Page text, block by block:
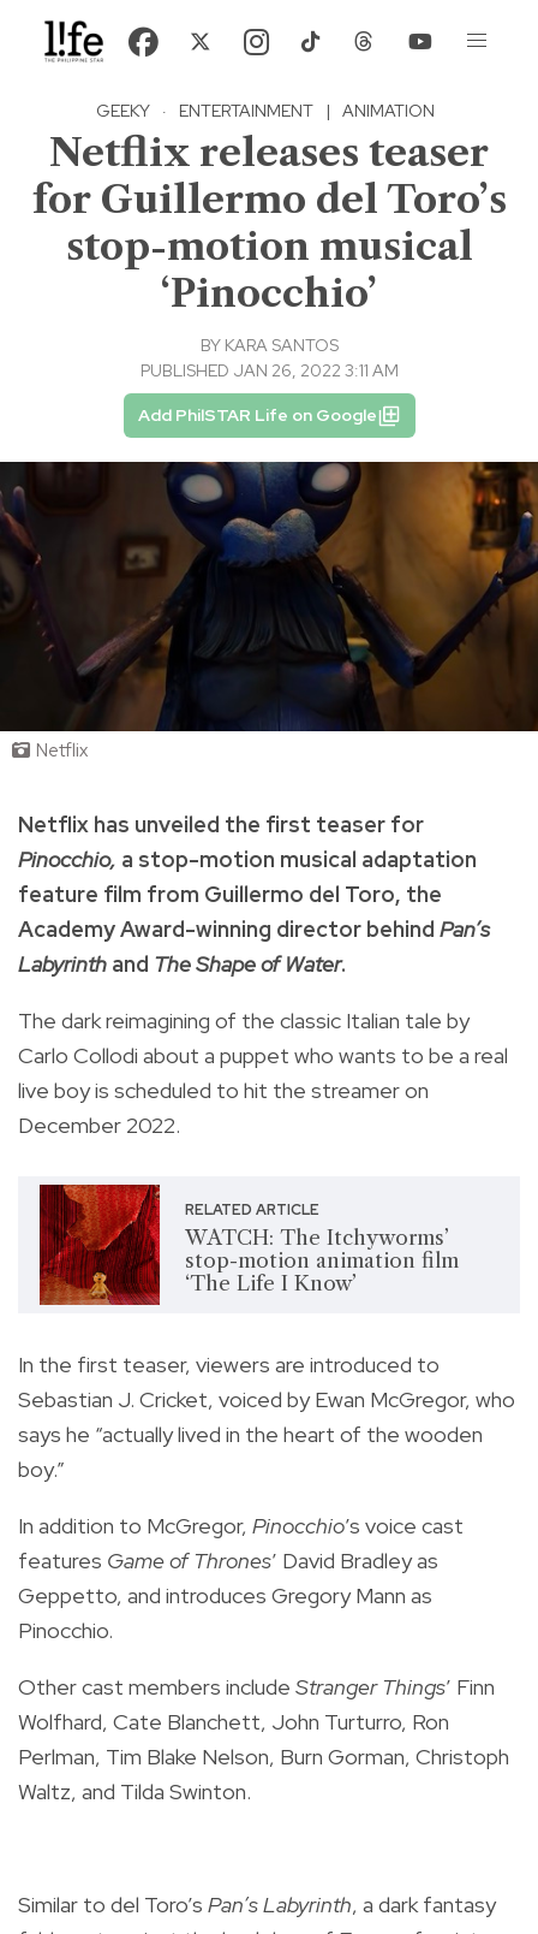
GEEKY · ENTERTAINMENT | ANIMATION
Netflix releases teaser
for Guillermo del Toro’s
stop-motion musical
‘Pinocchio’
BY KARA SANTOS
PUBLISHED JAN 26, 2022 3:11 AM
Add PhilSTAR Life on Google
Netflix
Netflix has unveiled the first teaser for
Pinocchio, a stop-motion musical adaptation
feature film from Guillermo del Toro, the
Academy Award-winning director behind Pan’s
Labyrinth and The Shape of Water.
The darkreimagining of the classic Italian tale by
Carlo Collodi about a puppet who wants to be a real
live boyis scheduled to hit the streamer on
December 2022.
RELATED ARTICLE
WATCH: The Itchyworms’
stop-motion animation film
‘The Life I Know’
In the first teaser, viewers are introduced to
Sebastian J. Cricket, voiced by Ewan McGregor, who
says he “actually lived in the heart of the wooden
boy.”
In addition to McGregor, Pinocchio’s voice cast
features Game of Thrones’ David Bradley as
Geppetto, and introduces Gregory Mann as
Pinocchio.
Other cast members include Stranger Things’ Finn
Wolfhard, Cate Blanchett, John Turturro, Ron
Perlman, Tim Blake Nelson, Burn Gorman, Christoph
Waltz, and Tilda Swinton.
Similar to del Toro’s Pan’s Labyrinth, a dark fantasy